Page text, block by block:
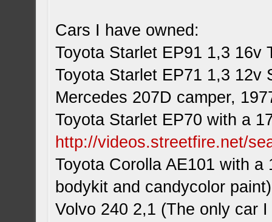
Cars I have owned:
Toyota Starlet EP91 1,3 16v
Toyota Starlet EP71 1,3 12v
Mercedes 207D camper,
Toyota Starlet EP70 with a
http://videos.streetfire.net/
Toyota Corolla AE101 with
bodykit and candycolor
Volvo 240 2,1 (The only car